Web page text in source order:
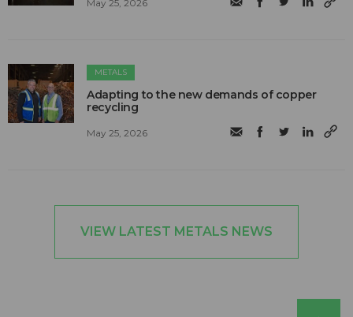
May 25, 2026
METALS
Adapting to the new demands of copper
recycling
May 25, 2026
VIEW LATEST METALS NEWS